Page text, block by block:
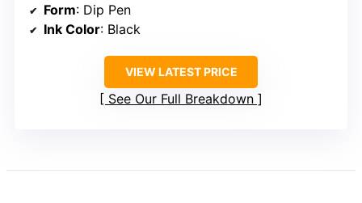
Form: Dip Pen
Ink Color: Black
VIEW LATEST PRICE
See Our Full Breakdown